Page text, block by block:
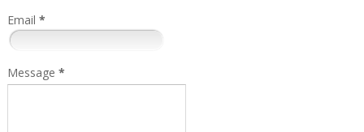
Email *
Message *